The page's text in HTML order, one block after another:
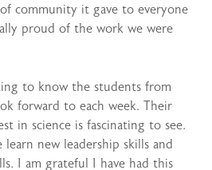
community it gave to everyone
proud of the work we were
to know the students from
forward to each week. Their
in science is fascinating to see.
learn new leadership skills and
I am grateful I have had this